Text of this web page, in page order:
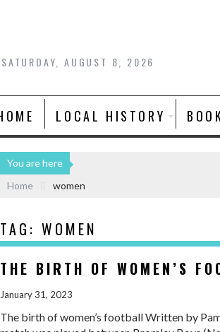
SATURDAY, AUGUST 8, 2026
LOCAL HISTORY BOOK
You are here
Home
women
TAG: WOMEN
THE BIRTH OF WOMEN’S
January 31, 2023
The birth of women’s football Written by